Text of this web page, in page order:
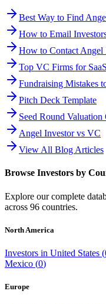
Best Way to Find
How to Email
How to Contact Angel
Top VC Firms for
Fundraising Mistakes
Pitch Deck Template
Seed Round Valuation
Angel Investor vs VC
View All Blog Articles
Browse Investors by
Explore our complete
across 96 countries.
North America
Investors in United States (
Mexico (0)
Europe